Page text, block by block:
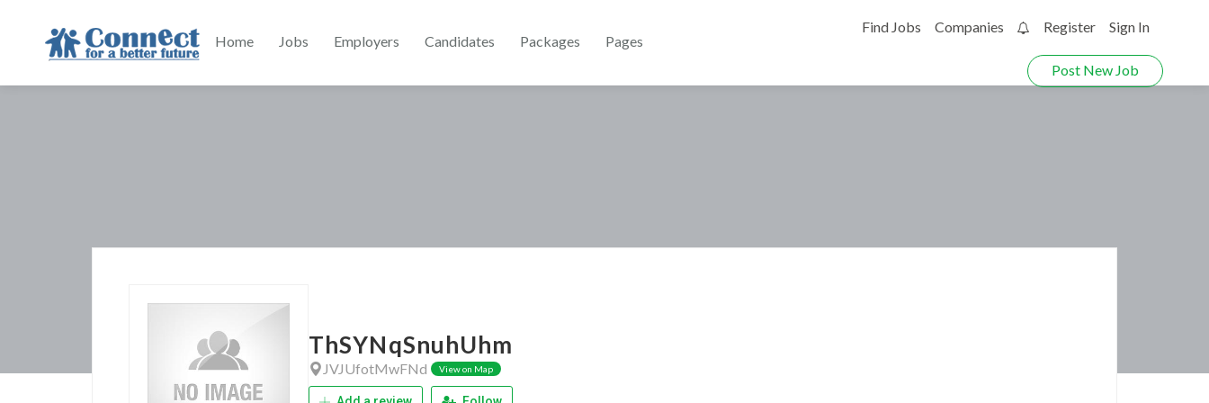
Home Jobs Employers Candidates Packages Pages
Find Jobs Companies Register Sign In
Post New Job
ThSYNqSnuhUhm
JVJUfotMwFNd View on Map